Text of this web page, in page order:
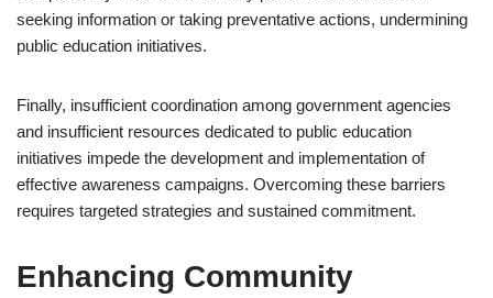
seeking information or taking preventative actions, undermining
public education initiatives.
Finally, insufficient coordination among government agencies
and insufficient resources dedicated to public education
initiatives impede the development and implementation of
effective awareness campaigns. Overcoming these barriers
requires targeted strategies and sustained commitment.
Enhancing Community